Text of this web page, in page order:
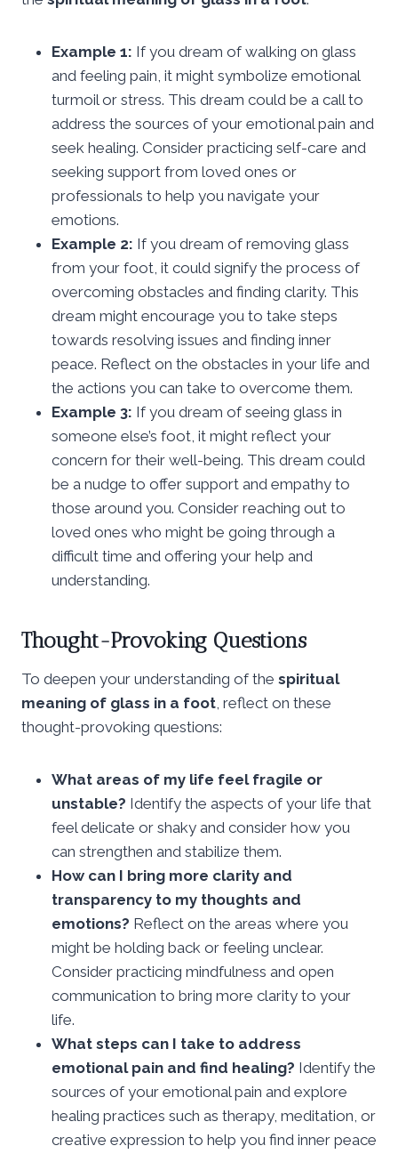
Example 1: If you dream of walking on glass
and feeling pain, it might symbolize emotional
turmoil or stress. This dream could be a call to
address the sources of your emotional pain and
seek healing. Consider practicing self-care and
seeking support from loved ones or
professionals to help you navigate your
emotions.
Example 2: If you dream of removing glass
from your foot, it could signify the process of
overcoming obstacles and finding clarity. This
dream might encourage you to take steps
towards resolving issues and finding inner
peace. Reflect on the obstacles in your life and
the actions you can take to overcome them.
Example 3: If you dream of seeing glass in
someone else’s foot, it might reflect your
concern for their well-being. This dream could
be a nudge to offer support and empathy to
those around you. Consider reaching out to
loved ones who might be going through a
difficult time and offering your help and
understanding.
Thought-Provoking Questions
To deepen your understanding of the spiritual
meaning of glass in a foot , reflect on these
thought-provoking questions:
What areas of my life feel fragile or
unstable? Identify the aspects of your life that
feel delicate or shaky and consider how you
can strengthen and stabilize them.
How can I bring more clarity and
transparency to my thoughts and
emotions? Reflect on the areas where you
might be holding back or feeling unclear.
Consider practicing mindfulness and open
communication to bring more clarity to your
life.
What steps can I take to address
emotional pain and find healing? Identify the
sources of your emotional pain and explore
healing practices such as therapy, meditation, or
creative expression to help you find inner peace